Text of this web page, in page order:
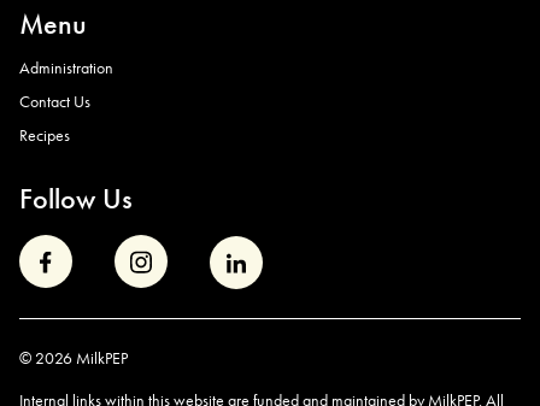
Menu
Administration
Contact Us
Recipes
Follow Us
© 2026 MilkPEP
Internal links within this website are funded and maintained by MilkPEP. All